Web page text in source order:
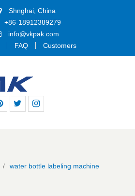
Shnghai, China
+86-18912389279
info@vkpak.com
FAQ Customers
water bottle labeling machine